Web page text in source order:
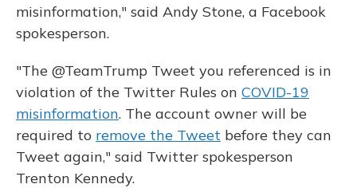
misinformation," said Andy Stone, a Facebook
spokesperson.
"The @TeamTrump Tweet you referenced is in
violation of the Twitter Rules on COVID-19
misinformation. The account owner will be
required to remove the Tweet before they can
Tweet again," said Twitter spokesperson
Trenton Kennedy.